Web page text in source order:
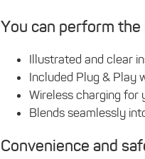
You can perform
Illustrated and clear
Included Plug & Play
Wireless charging for
Blends seamlessly
Convenience and